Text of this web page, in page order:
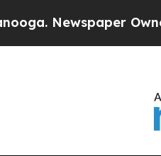
Owner Calls